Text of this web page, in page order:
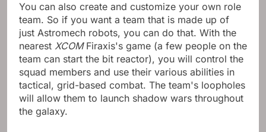
You can also create and customize your own role
team. So if you want a team that is made up of
just Astromech robots, you can do that. With the
nearest XCOM Firaxis's game (a few people on the
team can start the bit reactor), you will control the
squad members and use their various abilities in
tactical, grid-based combat. The team's loopholes
will allow them to launch shadow wars throughout
the galaxy.